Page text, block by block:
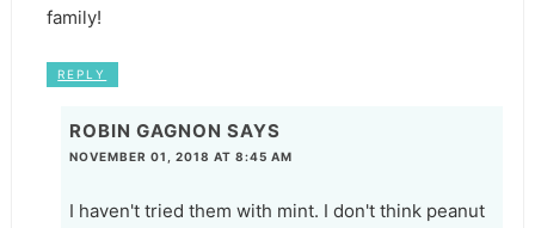
family!
REPLY
ROBIN GAGNON SAYS
NOVEMBER 01, 2018 AT 8:45 AM
I haven't tried them with mint. I don't think peanut